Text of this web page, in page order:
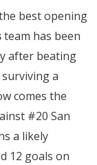
best opening
team has been
after beating
a
comes the
#20 San
a likely
12 goals on